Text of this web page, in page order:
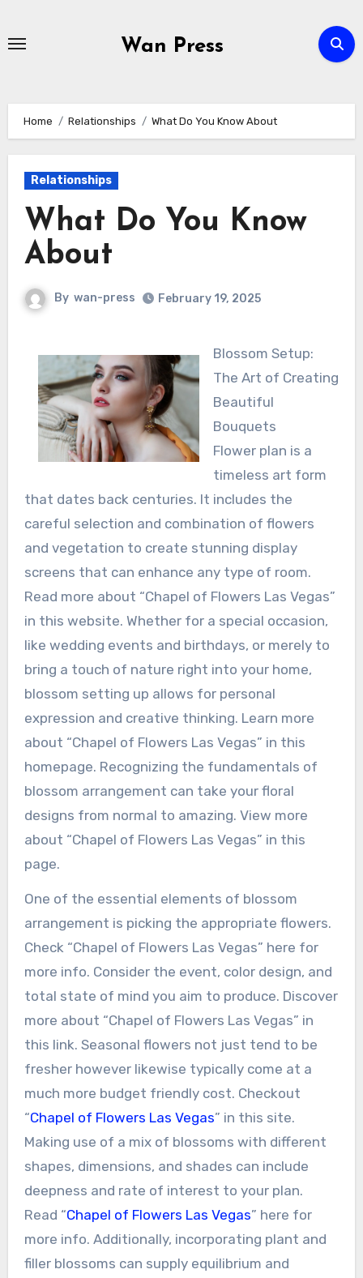
Wan Press
Home Relationships What Do You Know About
Relationships
What Do You Know
About
By wan-press February 19, 2025
Blossom Setup:
The Art of Creating
Beautiful
Bouquets
Flower plan is a
timeless art form
that dates back centuries. It includes the
careful selection and combination of flowers
and vegetation to create stunning display
screens that can enhance any type of room.
Read more about “Chapel of Flowers Las Vegas”
in this website. Whether for a special occasion,
like wedding events and birthdays, or merely to
bring a touch of nature right into your home,
blossom setting up allows for personal
expression and creative thinking. Learn more
about “Chapel of Flowers Las Vegas” in this
homepage. Recognizing the fundamentals of
blossom arrangement can take your floral
designs from normal to amazing. View more
about “Chapel of Flowers Las Vegas” in this
page.
One of the essential elements of blossom
arrangement is picking the appropriate flowers.
Check “Chapel of Flowers Las Vegas” here for
more info. Consider the event, color design, and
total state of mind you aim to produce. Discover
more about “Chapel of Flowers Las Vegas” in
this link. Seasonal flowers not just tend to be
fresher however likewise typically come at a
much more budget friendly cost. Checkout
“Chapel of Flowers Las Vegas” in this site.
Making use of a mix of blossoms with different
shapes, dimensions, and shades can include
deepness and rate of interest to your plan.
Read “Chapel of Flowers Las Vegas” here for
more info. Additionally, incorporating plant and
filler blossoms can supply equilibrium and